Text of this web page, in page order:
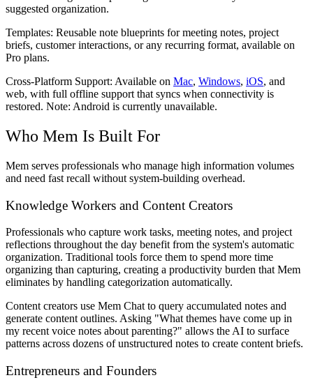
suggested organization.
Templates: Reusable note blueprints for meeting notes, project
briefs, customer interactions, or any recurring format, available on
Pro plans.
Cross-Platform Support: Available on Mac, Windows, iOS, and
web, with full offline support that syncs when connectivity is
restored. Note: Android is currently unavailable.
Who Mem Is Built For
Mem serves professionals who manage high information volumes
and need fast recall without system-building overhead.
Knowledge Workers and Content Creators
Professionals who capture work tasks, meeting notes, and project
reflections throughout the day benefit from the system's automatic
organization. Traditional tools force them to spend more time
organizing than capturing, creating a productivity burden that Mem
eliminates by handling categorization automatically.
Content creators use Mem Chat to query accumulated notes and
generate content outlines. Asking "What themes have come up in
my recent voice notes about parenting?" allows the AI to surface
patterns across dozens of unstructured notes to create content briefs.
Entrepreneurs and Founders